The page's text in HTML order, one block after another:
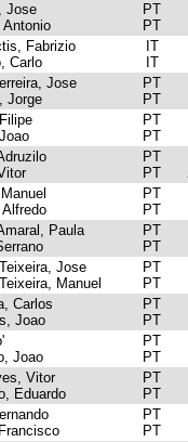
Jose
Antonio
PT
PT
Fabrizio
Carlo
IT
IT
Jose
Jorge
PT
PT
PT
PT
PT
PT
PT
PT
Paula
PT
PT
Jose
Manuel
PT
PT
Carlos
Joao
PT
PT
Joao
PT
PT
Vitor
Eduardo
PT
PT
PT
PT